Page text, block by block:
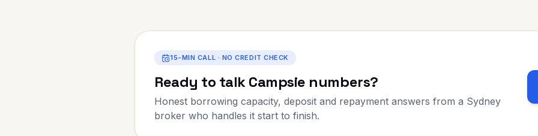
15-MIN CALL · NO CREDIT CHECK
Ready to talkCampsie numbers?
Honest borrowing capacity, deposit and repayment answers from a Sydney
broker who handles it start to finish.